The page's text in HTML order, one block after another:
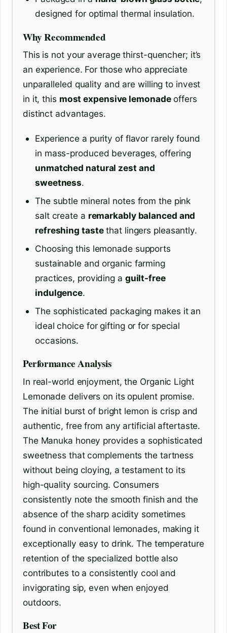
designed for optimal thermal insulation.
Why Recommended
This is not your average thirst-quencher; it’s
an experience. For those who appreciate
unparalleled quality and are willing to invest
in it, this most expensive lemonadeoffers
distinct advantages.
Experience a purity of flavor rarely found
in mass-produced beverages, offering
unmatched natural zest and
sweetness.
The subtle mineral notes from the pink
salt create a remarkably balanced and
refreshing tastethat lingers pleasantly.
Choosing this lemonade supports
sustainable and organic farming
practices, providing a guilt-free
indulgence.
The sophisticated packaging makes it an
ideal choice for gifting or for special
occasions.
Performance Analysis
In real-world enjoyment, the Organic Light
Lemonade delivers on its opulent promise.
The initial burst of bright lemon is crisp and
authentic, free from any artificial aftertaste.
The Manuka honey provides a sophisticated
sweetness that complements the tartness
without being cloying, a testament to its
high-quality sourcing. Consumers
consistently note the smooth finish and the
absence of the sharp acidity sometimes
found in conventional lemonades, making it
exceptionally easy to drink. The temperature
retention of the specialized bottle also
contributes to a consistently cool and
invigorating sip, even when enjoyed
outdoors.
Best For